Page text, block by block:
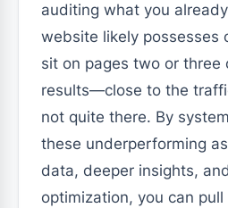
auditing what you
website likely possesses
sit on pages two or three
results—close to the
not quite there. By
these underperforming
data, deeper insights,
optimization, you can